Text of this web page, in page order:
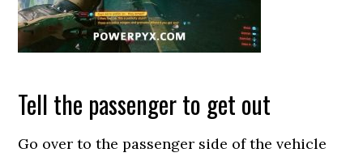
Tell the passenger to get out
Go over to the passenger side of the vehicle